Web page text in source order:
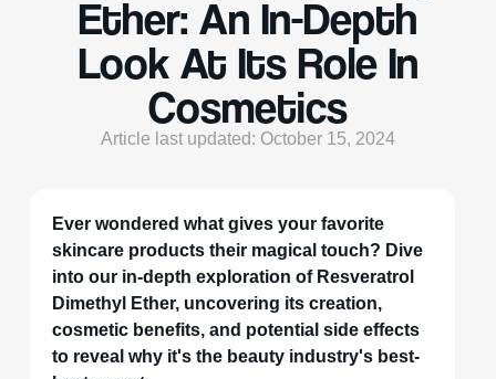
Ether: An In-Depth
Look At Its Role In
Cosmetics
Article last updated: October 15, 2024
Ever wondered what gives your favorite
skincare products their magical touch? Dive
into our in-depth exploration of Resveratrol
Dimethyl Ether, uncovering its creation,
cosmetic benefits, and potential side effects
to reveal why it's the beauty industry's best-